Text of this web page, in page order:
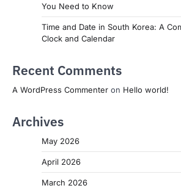
You Need to Know
Time and Date in South Korea: A
Clock and Calendar
Recent Comments
A WordPress Commenter on Hello world!
Archives
May 2026
April 2026
March 2026